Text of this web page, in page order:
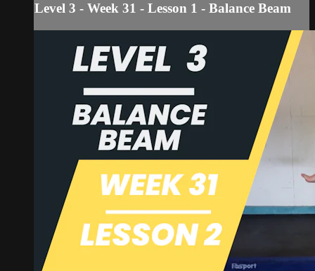
Level 3 - Week 31 - Lesson 1 - Balance Beam